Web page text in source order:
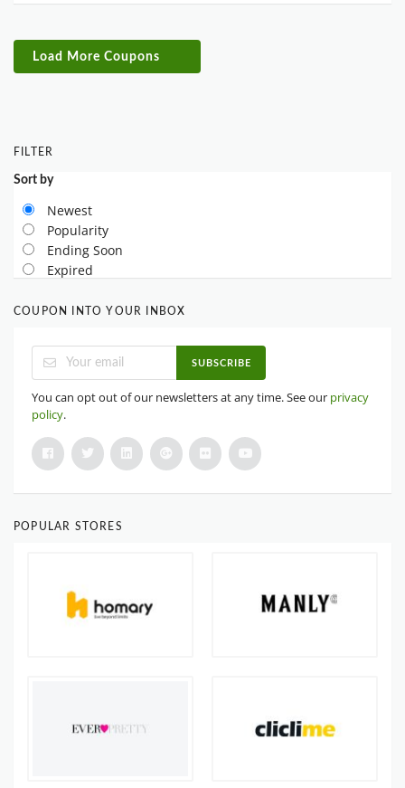
Load More Coupons
FILTER
Sort by
Newest
Popularity
Ending Soon
Expired
COUPON INTO YOUR INBOX
SUBSCRIBE
You can opt out of our newsletters at any time. See our privacy
policy.
POPULAR STORES